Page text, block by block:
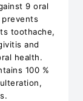
9 oral
toothache,
and
health.
100 %